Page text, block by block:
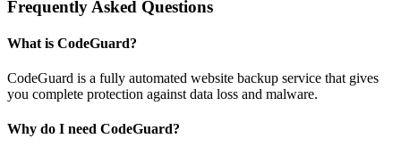
Frequently Asked Questions
What is CodeGuard?
CodeGuard is a fully automated website backup service that gives
you complete protection against data loss and malware.
Why do I need CodeGuard?